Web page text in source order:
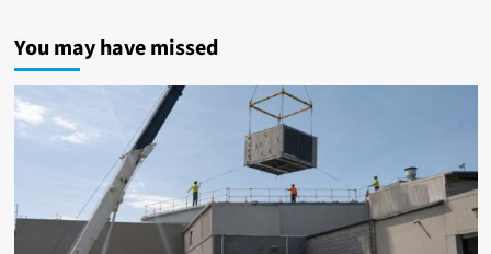
You may have missed